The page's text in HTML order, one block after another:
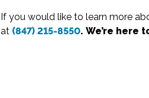
If you would like to learn more
at (847) 215-8550. We’re here